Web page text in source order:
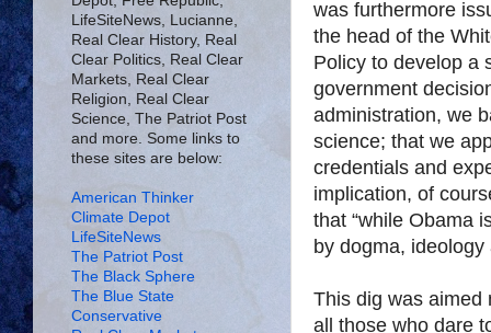
was furthermore
the head of the
Policy to develop a
government
administration, we
science; that we
credentials and
implication, of
that “while Obama
by dogma, ideology
This dig was aimed
all those who dare
LifeSiteNews, Lucianne,
Real Clear History, Real
Clear Politics, Real Clear
Markets, Real Clear
Religion, Real Clear
Science, The Patriot Post
and more. Some links to
these sites are below:
American Thinker
Climate Depot
LifeSiteNews
The Patriot Post
The Black Sphere
The Blue State
Conservative